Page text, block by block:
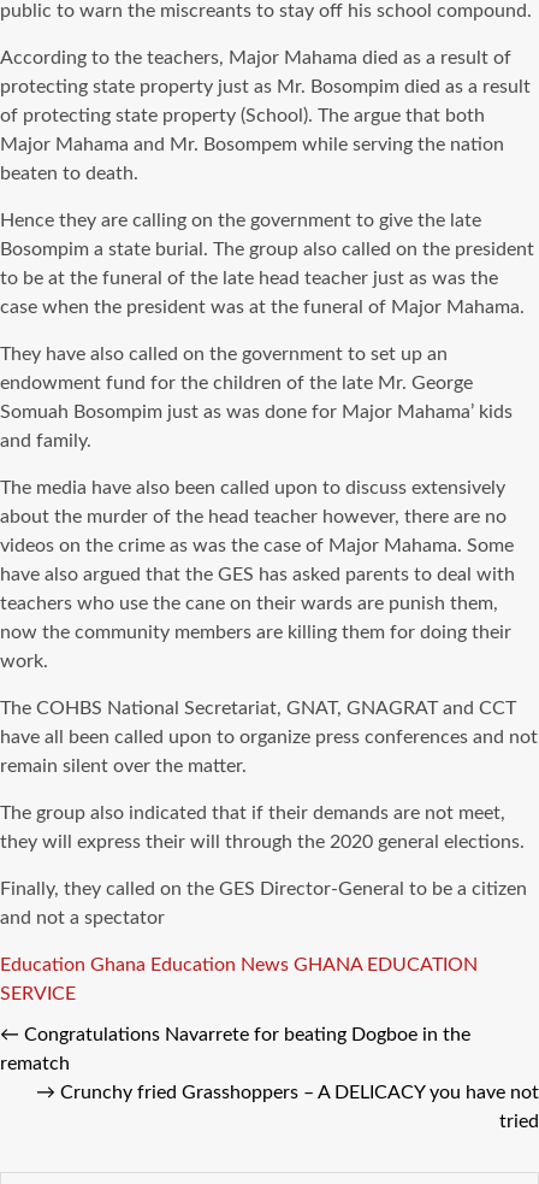
public to warn the miscreants to stay off his school compound.
According to the teachers, Major Mahama died as a result of
protecting state property just as Mr. Bosompim died as a result
of protecting state property (School). The argue that both
Major Mahama and Mr. Bosompem while serving the nation
beaten to death.
Hence they are calling on the government to give the late
Bosompim a state burial. The group also called on the president
to be at the funeral of the late head teacher just as was the
case when the president was at the funeral of Major Mahama.
They have also called on the government to set up an
endowment fund for the children of the late Mr. George
Somuah Bosompim just as was done for Major Mahama’ kids
and family.
The media have also been called upon to discuss extensively
about the murder of the head teacher however, there are no
videos on the crime as was the case of Major Mahama. Some
have also argued that the GES has asked parents to deal with
teachers who use the cane on their wards are punish them,
now the community members are killing them for doing their
work.
The COHBS National Secretariat, GNAT, GNAGRAT and CCT
have all been called upon to organize press conferences and not
remain silent over the matter.
The group also indicated that if their demands are not meet,
they will express their will through the 2020 general elections.
Finally, they called on the GES Director-General to be a citizen
and not a spectator
Tags
Education Ghana Education News GHANA EDUCATION
SERVICE
← Congratulations Navarrete for beating Dogboe in the
rematch
→ Crunchy fried Grasshoppers – A DELICACY you have not
tried